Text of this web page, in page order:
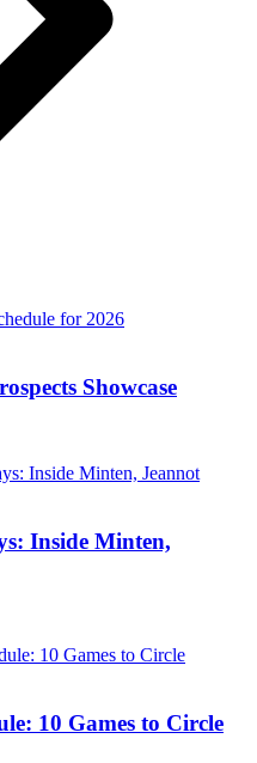
Showcase
Inside Minten,
10 Games to Circle